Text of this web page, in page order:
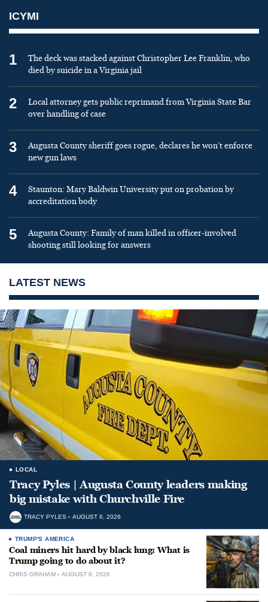
ICYMI
1
The deck was stacked against Christopher Lee Franklin, who
died by suicide in a Virginia jail
2
Local attorney gets public reprimand from Virginia State Bar
over handling of case
3
Augusta County sheriff goes rogue, declares he won’t enforce
new gun laws
4
Staunton: Mary Baldwin University put on probation by
accreditation body
5
Augusta County: Family of man killed in officer-involved
shooting still looking for answers
LATEST NEWS
LOCAL
Tracy Pyles | Augusta County leaders making
big mistake with Churchville Fire
TRACY PYLES AUGUST 6, 2026
TRUMP'S AMERICA
Coal miners hit hard by black lung: What is
Trump going to do about it?
CHRIS GRAHAM AUGUST 6, 2026